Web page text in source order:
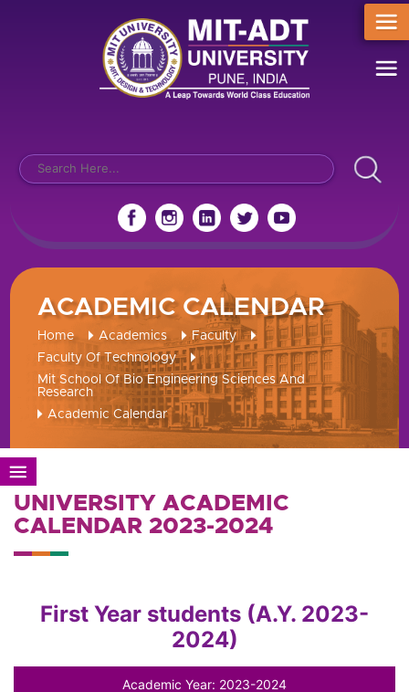
ACADEMIC CALENDAR
Home Academics
Faculty
Faculty Of Technology
Mit School Of Bio Engineering Sciences And
Research
Academic Calendar
UNIVERSITY ACADEMIC
CALENDAR 2023-2024
First Year students (A.Y. 2023-
2024)
Academic Year: 2023-2024